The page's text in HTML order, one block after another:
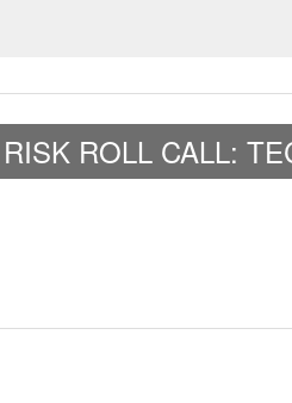
RISK ROLL CALL: